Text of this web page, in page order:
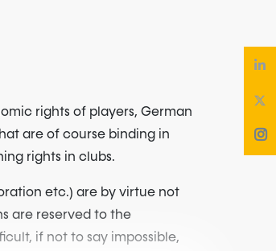
rights of players, German
are of course binding in
rights in clubs.
etc.) are by virtue not
are reserved to the
if not to say impossible,